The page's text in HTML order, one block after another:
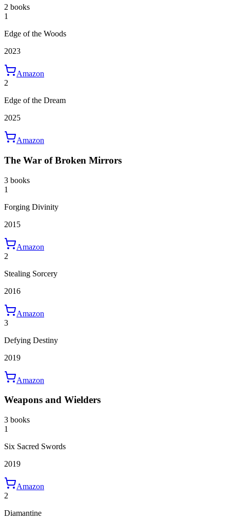
2 books
1
Edge of the Woods
2023
Amazon
2
Edge of the Dream
2025
Amazon
The War of Broken Mirrors
3 books
1
Forging Divinity
2015
Amazon
2
Stealing Sorcery
2016
Amazon
3
Defying Destiny
2019
Amazon
Weapons and Wielders
3 books
1
Six Sacred Swords
2019
Amazon
2
Diamantine